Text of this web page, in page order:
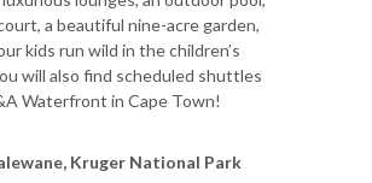
a beautiful nine-acre garden,
kids run wild in the children’s
will also find scheduled shuttles
Waterfront in Cape Town!
Kruger National Park